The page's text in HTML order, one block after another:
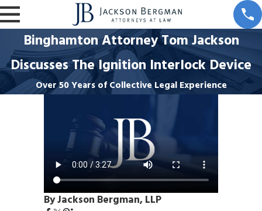
Binghamton Attorney Tom Jackson
Discusses The Ignition Interlock Device
Over 50 Years of Collective Legal Experience
By Jackson Bergman, LLP